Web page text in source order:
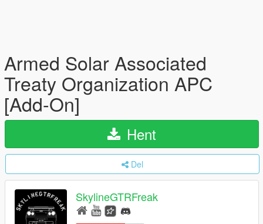
Armed Solar Associated
Treaty Organization APC
[Add-On]
Hent
Del
SkylineGTRFreak